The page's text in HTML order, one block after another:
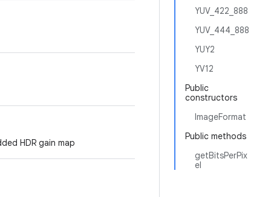
YUV_422_888
YUV_444_888
YUY2
YV12
Public
constructors
ImageFormat
Public methods
getBitsPerPix
el
HDR gain map